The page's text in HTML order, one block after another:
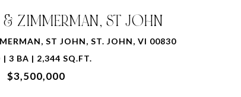
& ZIMMERMAN, ST JOHN
ST JOHN, ST. JOHN, VI 00830
| 3 BA | 2,344 SQ.FT.
$3,500,000